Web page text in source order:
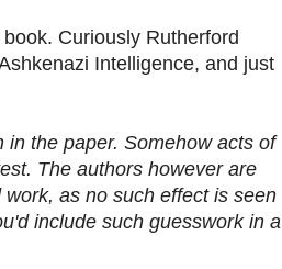
Curiously Rutherford
Intelligence, and just
the paper. Somehow acts of
The authors however are
as no such effect is seen
include such guesswork in a